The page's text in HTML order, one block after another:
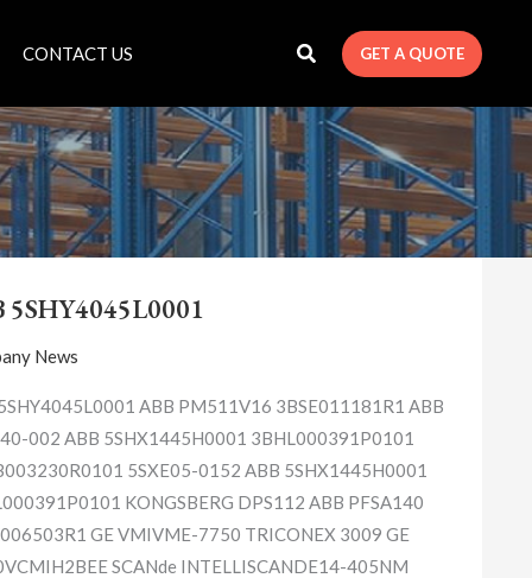
CONTACT US GET A QUOTE
5SHY4045L0001
News
ABB PM511V16 3BSE011181R1 ABB
002 ABB 5SHX1445H0001 3BHL000391P0101
5SXE05-0152 ABB 5SHX1445H0001
KONGSBERG DPS112 ABB PFSA140
GE VMIVME-7750 TRICONEX 3009 GE
SCANde INTELLISCANDE14-405NM